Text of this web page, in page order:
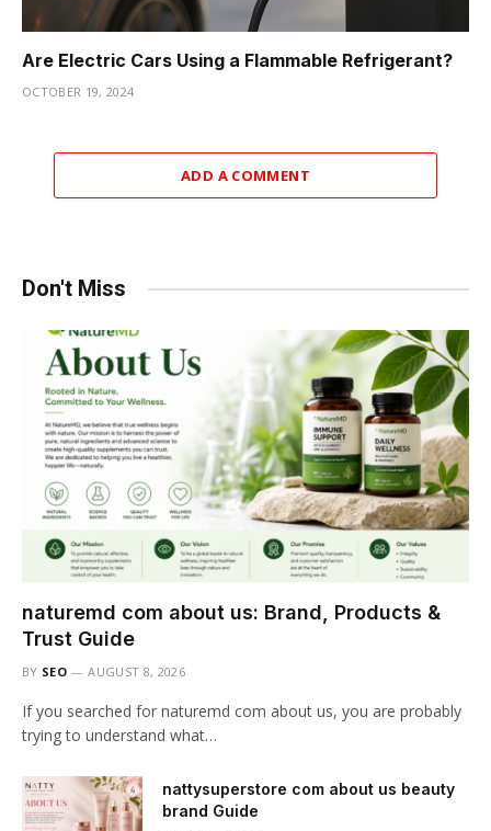
Are Electric Cars Using a Flammable Refrigerant?
OCTOBER 19, 2024
ADD A COMMENT
Don't Miss
naturemd com about us: Brand, Products &
Trust Guide
BY SEO AUGUST 8, 2026
If you searched for naturemd com about us, you are probably
trying to understand what…
nattysuperstore com about us beauty
brand Guide